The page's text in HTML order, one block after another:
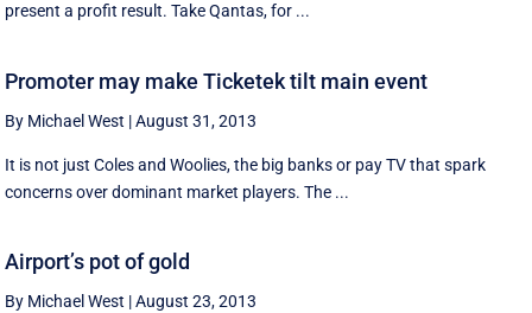
present a profit result. Take Qantas, for ...
Promoter may make Ticketek tilt main event
By Michael West |August 31, 2013
It is not just Coles and Woolies, the big banks or pay TV that spark
concerns over dominant market players. The ...
Airport’s pot of gold
By Michael West |August 23, 2013